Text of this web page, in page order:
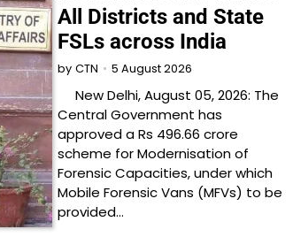
All Districts and State
FSLs across India
by CTN 5 August 2026
New Delhi, August 05, 2026: The
Central Government has
approved a Rs 496.66 crore
scheme for Modernisation of
Forensic Capacities, under which
Mobile Forensic Vans (MFVs) to be
provided…